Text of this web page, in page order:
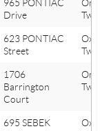
965 PONTIAC
Drive
Orion
Twp
623 PONTIAC
Street
Oxford
Twp
1706
Barrington
Court
Orion
Twp
695 SEBEK
Oxford